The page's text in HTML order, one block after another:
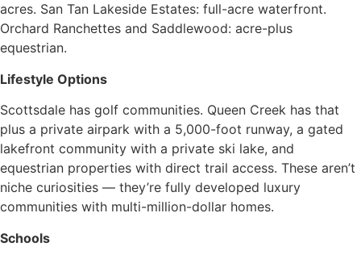
acres. San Tan Lakeside Estates: full-acre waterfront.
Orchard Ranchettes and Saddlewood: acre-plus
equestrian.
Lifestyle Options
Scottsdale has golf communities. Queen Creek has that
plus a private airpark with a 5,000-foot runway, a gated
lakefront community with a private ski lake, and
equestrian properties with direct trail access. These aren’t
niche curiosities — they’re fully developed luxury
communities with multi-million-dollar homes.
Schools